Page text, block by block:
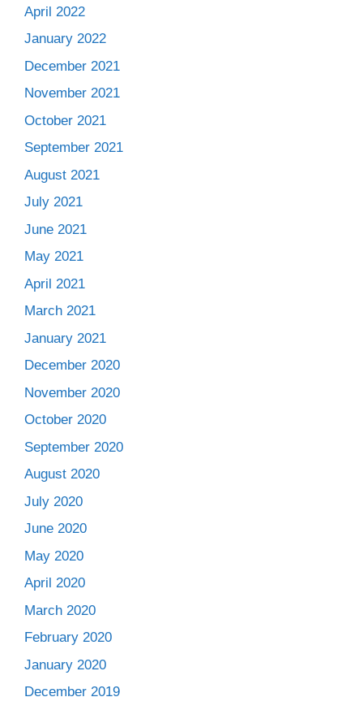
April 2022
January 2022
December 2021
November 2021
October 2021
September 2021
August 2021
July 2021
June 2021
May 2021
April 2021
March 2021
January 2021
December 2020
November 2020
October 2020
September 2020
August 2020
July 2020
June 2020
May 2020
April 2020
March 2020
February 2020
January 2020
December 2019